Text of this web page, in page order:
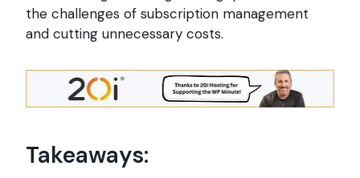
the challenges of subscription management
and cutting unnecessary costs.
Takeaways: